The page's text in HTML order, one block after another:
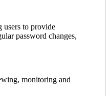
users to provide
password changes,
monitoring and